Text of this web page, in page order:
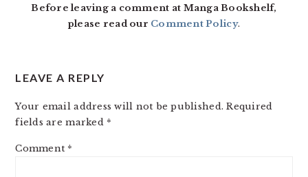
Before leaving a comment at Manga Bookshelf,
please read our Comment Policy.
LEAVE A REPLY
Your email address will not be published. Required
fields are marked *
Comment *